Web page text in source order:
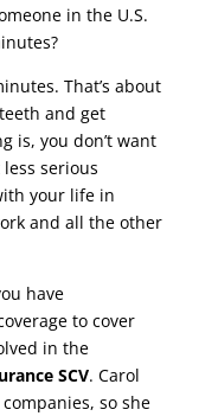
in the U.S.
That’s about
and get
is, you don’t want
serious
your life in
and all the other
have
to cover
in the
SCV. Carol
so she